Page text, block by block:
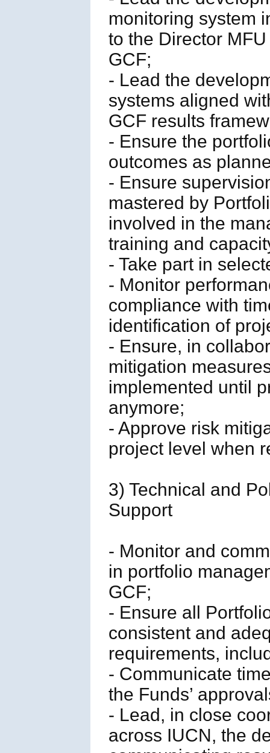
monitoring system
to the Director
GCF;
- Lead the
systems aligned
GCF results
- Ensure the
outcomes as
- Ensure
mastered by
involved in the
training and
- Take part in
- Monitor
compliance with
identification of
- Ensure, in
mitigation
implemented until
anymore;
- Approve risk
project level when
3) Technical and
Support
- Monitor and
in portfolio
GCF;
- Ensure all
consistent and
requirements,
- Communicate
the Funds’
- Lead, in close
across IUCN, the